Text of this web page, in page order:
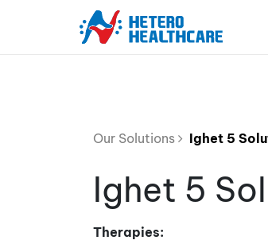
Our Solutions Ighet 5
Ighet 5
Therapies: